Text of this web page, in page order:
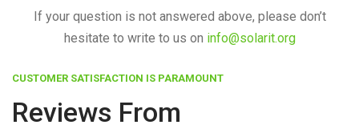
If your question is not answered above, please don’t
hesitate to write to us on info@solarit.org
CUSTOMER SATISFACTION IS PARAMOUNT
Reviews From